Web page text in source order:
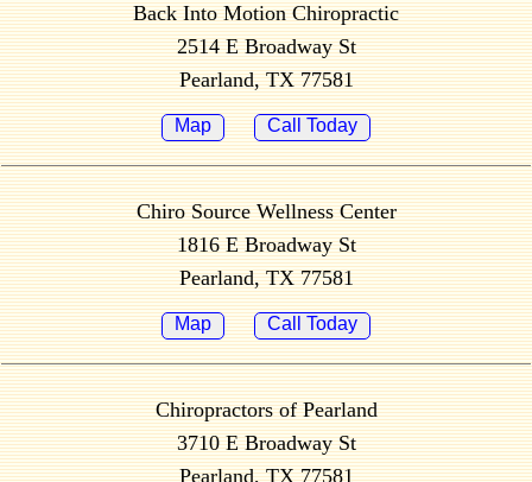
Back Into Motion Chiropractic
2514 E Broadway St
Pearland, TX 77581
Map Call Today
Chiro Source Wellness Center
1816 E Broadway St
Pearland, TX 77581
Map Call Today
Chiropractors of Pearland
3710 E Broadway St
Pearland, TX 77581